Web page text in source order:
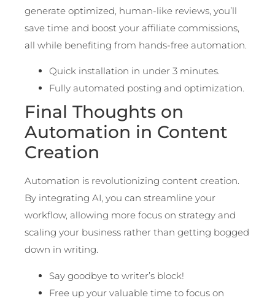
generate optimized, human-like reviews, you’ll
save time and boost your affiliate commissions,
all while benefiting from hands-free automation.
Quick installation in under 3 minutes.
Fully automated posting and optimization.
Final Thoughts on
Automation in Content
Creation
Automation is revolutionizing content creation.
By integrating AI, you can streamline your
workflow, allowing more focus on strategy and
scaling your business rather than getting bogged
down in writing.
Say goodbye to writer’s block!
Free up your valuable time to focus on